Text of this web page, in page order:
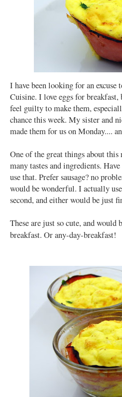
I have been looking for an
Cuisine. I love eggs for
feel guilty to make them,
chance this week. My sister and
made them for us on Monday....
One of the great things about
many tastes and ingredients.
use that. Prefer sausage? no
would be wonderful. I actually
second, and either would be just
These are just so cute, and
breakfast. Or any-day-breakfast!